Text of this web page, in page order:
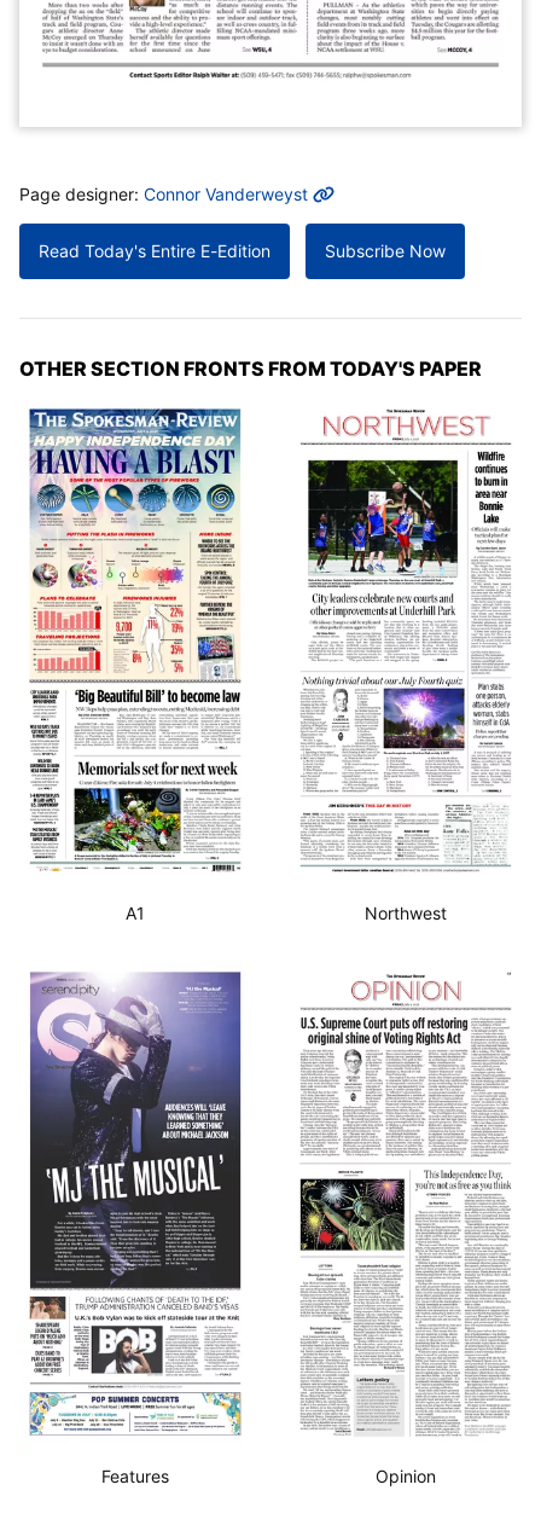
MORE INFO
Page designer: Connor Vanderweyst
Read Today's Entire E-Edition Subscribe Now
OTHER SECTION FRONTS FROM TODAY'S PAPER
A1 Northwest
Features Opinion